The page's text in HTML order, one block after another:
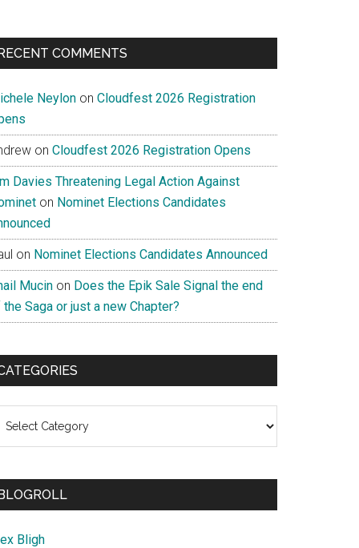
COMMENTS
Neylon on Cloudfest 2026 Registration
on Cloudfest 2026 Registration Opens
Davies Threatening Legal Action Against
on Nominet Elections Candidates
on Nominet Elections Candidates Announced
Mucin on Does the Epik Sale Signal the end
Saga or just a new Chapter?
Bligh